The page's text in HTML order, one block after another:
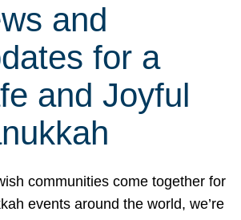
and
for a
and Joyful
communities come together for
events around the world, we’re